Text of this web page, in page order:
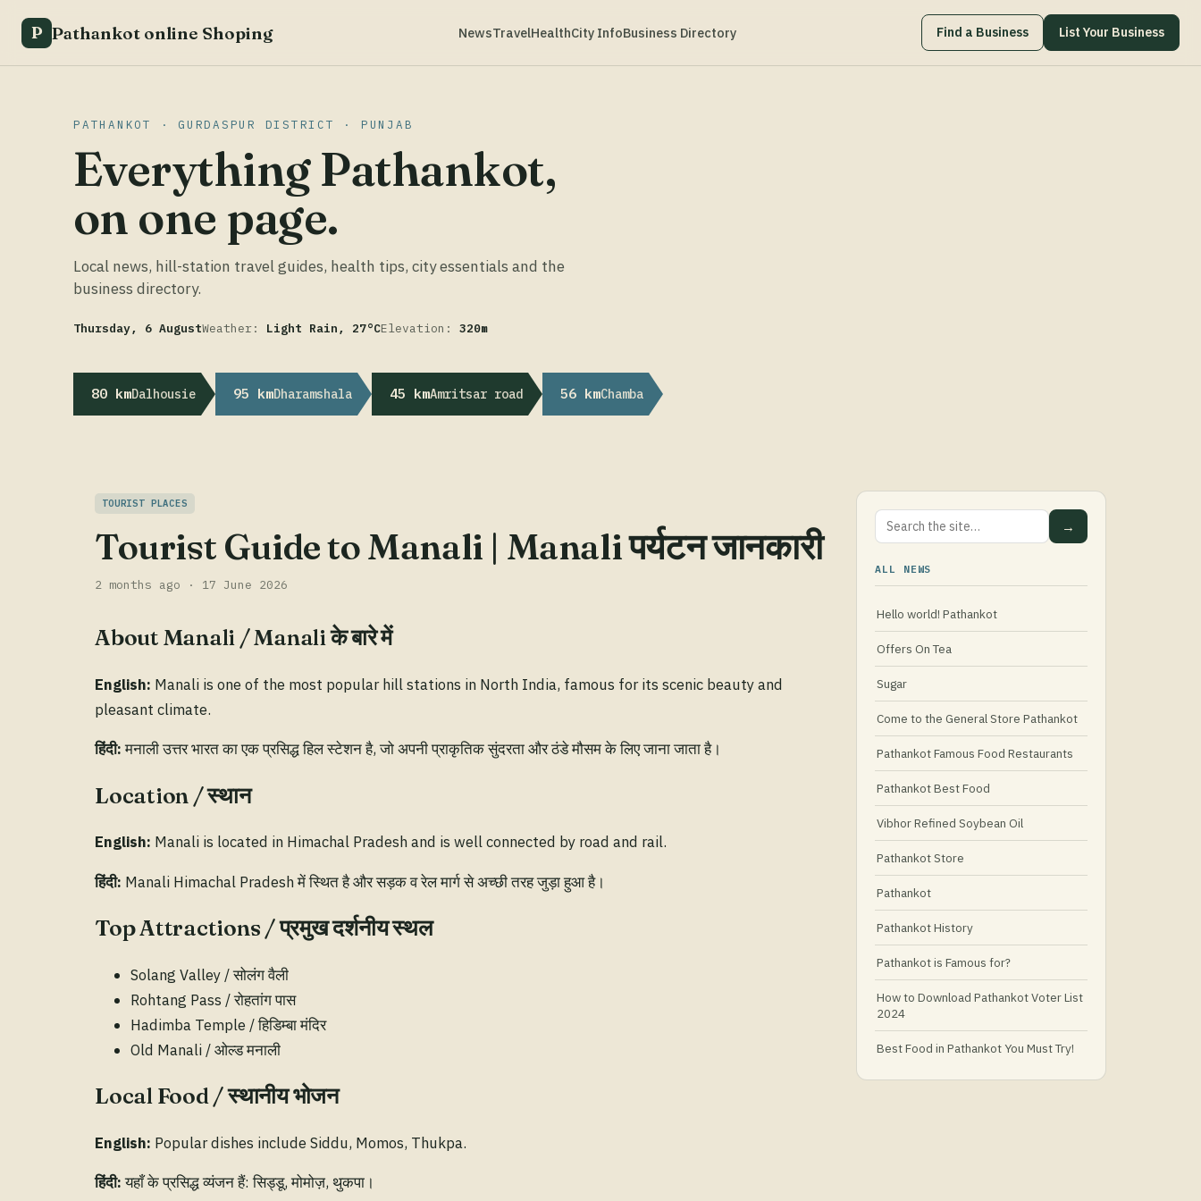
P Pathankot online Shoping NewsTravelHealthCity InfoBusiness Directory Find a Business List Your Business
PATHANKOT · GURDASPUR DISTRICT · PUNJAB
Everything Pathankot,
on one page.
Local news, hill-station travel guides, health tips, city essentials and the
business directory.
Thursday, 6 AugustWeather: Light Rain, 27°CElevation: 320m
80 kmDalhousie 95 kmDharamshala 45 kmAmritsar road 56 kmChamba
TOURIST PLACES
Tourist Guide to Manali | Manali पर्यटन जानकारी
2 months ago · 17 June 2026
About Manali / Manali के बारे में
English: Manali is one of the most popular hill stations in North India, famous for its scenic beauty and
pleasant climate.
हिंदी:मनाली उत्तर भारत का एक प्रसिद्ध हिल स्टेशन है, जो अपनी प्राकृतिक सुंदरता और ठंडे मौसम के लिए जाना जाता है।
Location / स्थान
English: Manali is located in Himachal Pradesh and is well connected by road and rail.
हिंदी: Manali Himachal Pradesh में स्थित है और सड़क व रेल मार्ग से अच्छी तरह जुड़ा हुआ है।
Top Attractions / प्रमुख दर्शनीय स्थल
Solang Valley / सोलंग वैली
Rohtang Pass / रोहतांग पास
Hadimba Temple / हिडिम्बा मंदिर
Old Manali / ओल्ड मनाली
Local Food / स्थानीय भोजन
English: Popular dishes include Siddu, Momos, Thukpa.
हिंदी:यहाँ के प्रसिद्ध व्यंजन हैं: सिड्डू, मोमोज़, थुकपा।
→
ALL NEWS
Hello world! Pathankot
Offers On Tea
Sugar
Come to the General Store Pathankot
Pathankot Famous Food Restaurants
Pathankot Best Food
Vibhor Refined Soybean Oil
Pathankot Store
Pathankot
Pathankot History
Pathankot is Famous for?
How to Download Pathankot Voter List
2024
Best Food in Pathankot You Must Try!
Must-Try Food and Places in Pathankot